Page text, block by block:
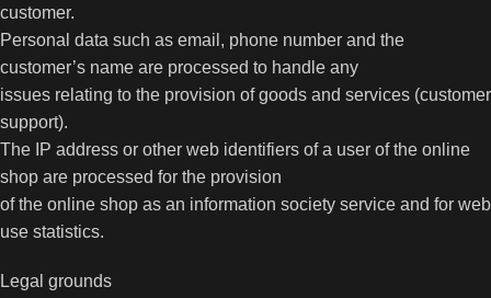
customer.
Personal data such as email, phone number and the
customer’s name are processed to handle any
issues relating to the provision of goods and services (customer
support).
The IP address or other web identifiers of a user of the online
shop are processed for the provision
of the online shop as an information society service and for web
use statistics.
Legal grounds